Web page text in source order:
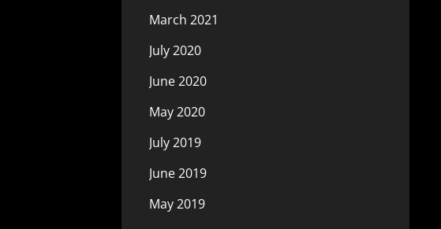
March 2021
July 2020
June 2020
May 2020
July 2019
June 2019
May 2019